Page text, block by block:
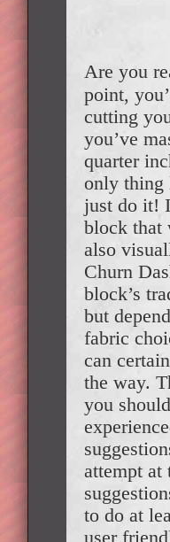
Are you
point,
cutting
you’ve
quarter
only thing
just do it!
block that
also
Churn
block’s
but
fabric
can
the way.
you
attempt at
to do at
user